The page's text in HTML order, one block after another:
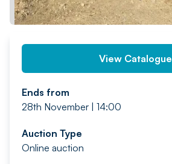
View Catalogue
Ends from
28th November | 14:00
Auction Type
Online auction